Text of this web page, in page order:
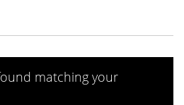
matching your